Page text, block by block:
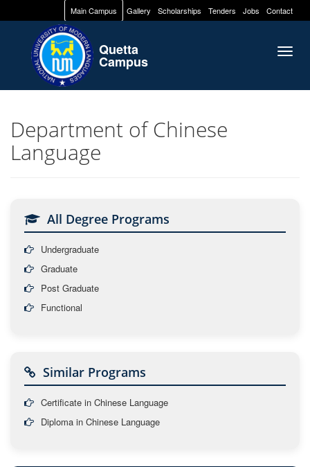
Main Campus Gallery Scholarships Tenders Jobs Contact
Quetta
Campus
Department of Chinese
Language
All Degree Programs
Undergraduate
Graduate
Post Graduate
Functional
Similar Programs
Certificate in Chinese Language
Diploma in Chinese Language